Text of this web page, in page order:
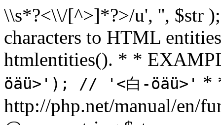
\\s*?<\\/[^>]*?>/u', '', $str
characters to HTML
htmlentities(). * *
öäü>'); // '<白-öäü>' *
http://php.net/manual/en/